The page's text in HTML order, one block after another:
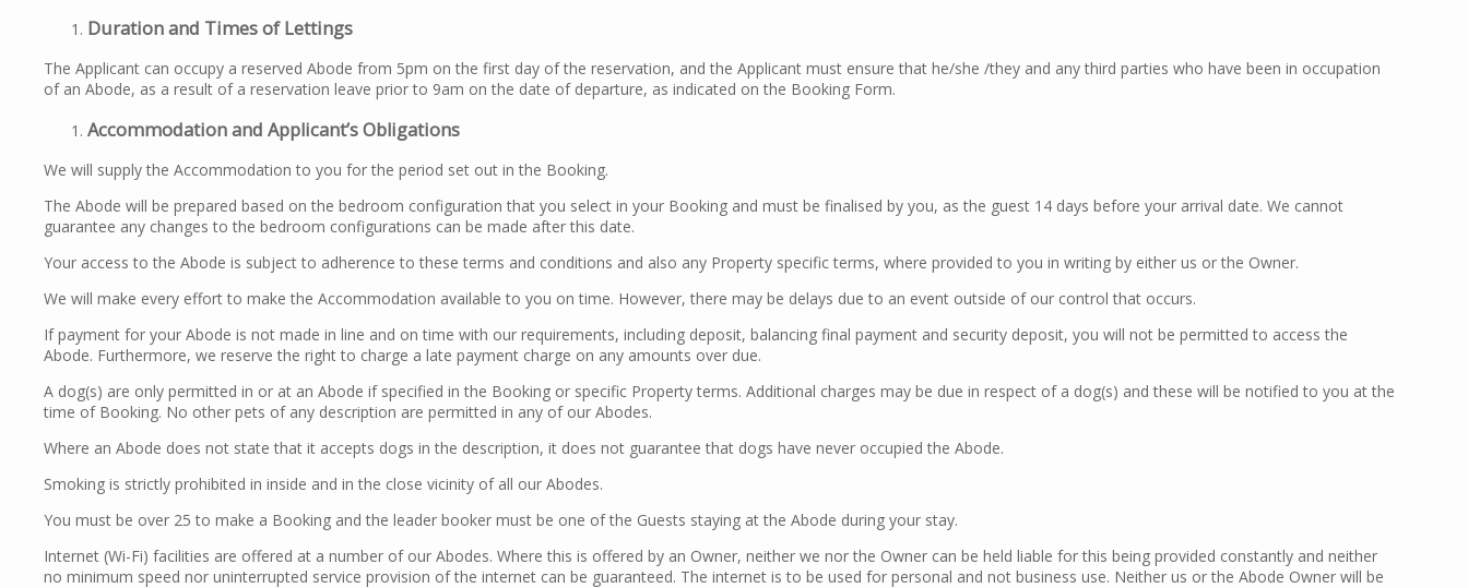
Duration and Times of Lettings
The Applicant can occupy a reserved Abode from 5pm on the first day of the reservation, and the Applicant must ensure that he/she /they and any third parties who have been in occupation
of an Abode, as a result of a reservation leave prior to 9am on the date of departure, as indicated on the Booking Form.
Accommodation and Applicant’s Obligations
We will supply the Accommodation to you for the period set out in the Booking.
The Abode will be prepared based on the bedroom configuration that you select in your Booking and must be finalised by you, as the guest 14 days before your arrival date. We cannot
guarantee any changes to the bedroom configurations can be made after this date.
Your access to the Abode is subject to adherence to these terms and conditions and also any Property specific terms, where provided to you in writing by either us or the Owner.
We will make every effort to make the Accommodation available to you on time. However, there may be delays due to an event outside of our control that occurs.
If payment for your Abode is not made in line and on time with our requirements, including deposit, balancing final payment and security deposit, you will not be permitted to access the
Abode. Furthermore, we reserve the right to charge a late payment charge on any amounts over due.
A dog(s) are only permitted in or at an Abode if specified in the Booking or specific Property terms. Additional charges may be due in respect of a dog(s) and these will be notified to you at the
time of Booking. No other pets of any description are permitted in any of our Abodes.
Where an Abode does not state that it accepts dogs in the description, it does not guarantee that dogs have never occupied the Abode.
Smoking is strictly prohibited in inside and in the close vicinity of all our Abodes.
You must be over 25 to make a Booking and the leader booker must be one of the Guests staying at the Abode during your stay.
Internet (Wi-Fi) facilities are offered at a number of our Abodes. Where this is offered by an Owner, neither we nor the Owner can be held liable for this being provided constantly and neither
no minimum speed nor uninterrupted service provision of the internet can be guaranteed. The internet is to be used for personal and not business use. Neither us or the Abode Owner will be